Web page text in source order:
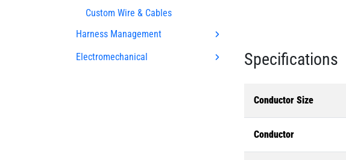
Custom Wire & Cables
Harness Management
Electromechanical
Specifications
Conductor Size
Conductor